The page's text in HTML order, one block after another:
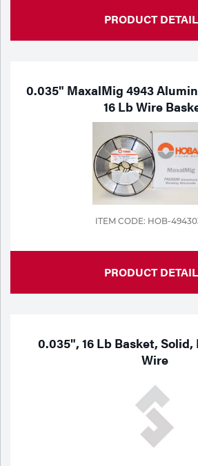
PRODUCT
0.035" MaxalMig 4943
16 Lb Wire
ITEM CODE: HOB-
PRODUCT
0.035", 16 Lb Basket,
Wire